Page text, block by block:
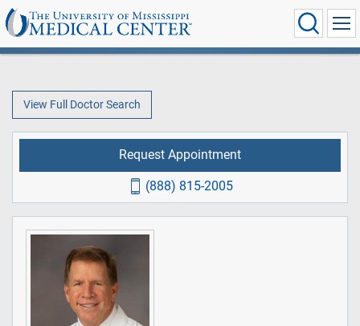
View Full Doctor Search
Request Appointment
(888) 815-2005